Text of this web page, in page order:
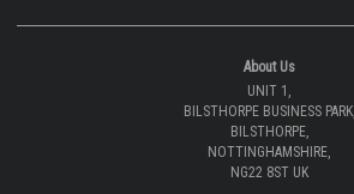
About Us
UNIT 1,
BILSTHORPE BUSINESS PARK,
BILSTHORPE,
NOTTINGHAMSHIRE,
NG22 8ST UK